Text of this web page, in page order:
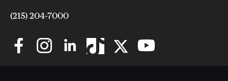
(215) 204-7000